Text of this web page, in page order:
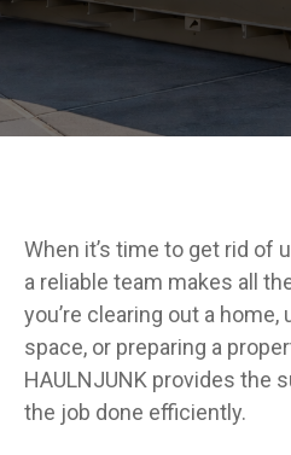
When it’s time to get rid of
a reliable team makes all
you’re clearing out a home,
space, or preparing a
HAULNJUNK provides the
the job done efficiently.